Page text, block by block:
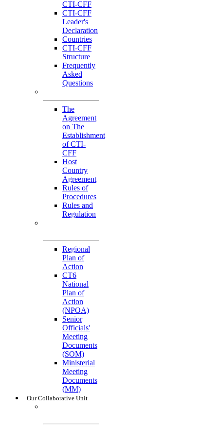
CTI-CFF
CTI-CFF
Leader's
Declaration
Countries
CTI-CFF
Structure
Frequently
Asked
Questions
The
Agreement
on The
Establishment
of CTI-
CFF
Host
Country
Agreement
Rules of
Procedures
Rules and
Regulation
Regional
Plan of
Action
CT6
National
Plan of
Action
(NPOA)
Senior
Officials'
Meeting
Documents
(SOM)
Ministerial
Meeting
Documents
(MM)
Our Collaborative Unit